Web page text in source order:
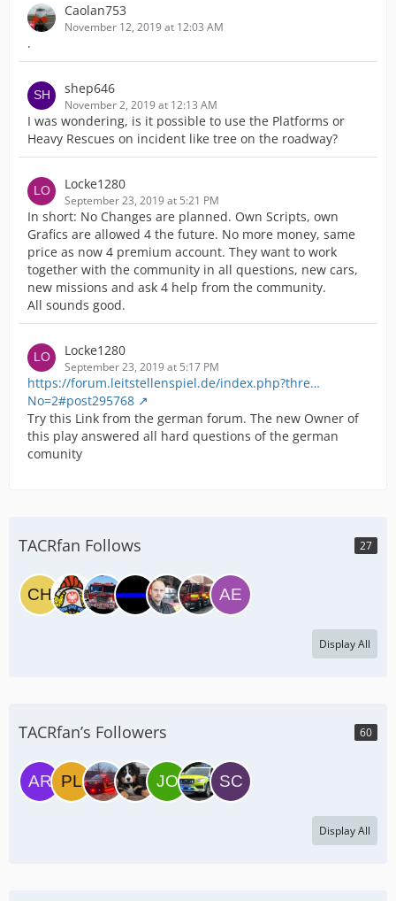
Caolan753
November 12, 2019 at 12:03 AM
.
shep646
November 2, 2019 at 12:13 AM
I was wondering, is it possible to use the Platforms or
Heavy Rescues on incident like tree on the roadway?
Locke1280
September 23, 2019 at 5:21 PM
In short: No Changes are planned. Own Scripts, own
Grafics are allowed 4 the future. No more money, same
price as now 4 premium account. They want to work
together with the community in all questions, new cars,
new missions and ask 4 help from the community.
All sounds good.
Locke1280
September 23, 2019 at 5:17 PM
https://forum.leitstellenspiel.de/index.php?thre…
No=2#post295768
Try this Link from the german forum. The new Owner of
this play answered all hard questions of the german
comunity
TACRfan Follows 27
Display All
TACRfan’s Followers 60
Display All